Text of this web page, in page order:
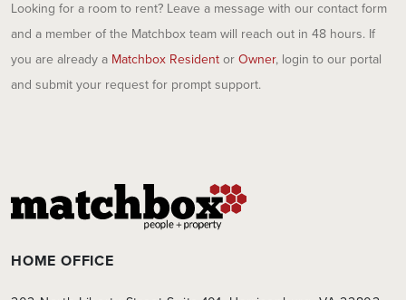
Looking for a room to rent? Leave a message with our contact form
and a member of the Matchbox team will reach out in 48 hours. If
you are already a Matchbox Resident or Owner, login to our portal
and submit your request for prompt support.
HOME OFFICE